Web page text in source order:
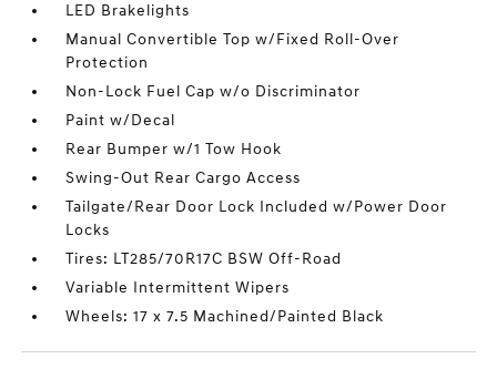
LED Brakelights
Manual Convertible Top w/Fixed Roll-Over
Protection
Non-Lock Fuel Cap w/o Discriminator
Paint w/Decal
Rear Bumper w/1 Tow Hook
Swing-Out Rear Cargo Access
Tailgate/Rear Door Lock Included w/Power Door
Locks
Tires: LT285/70R17C BSW Off-Road
Variable Intermittent Wipers
Wheels: 17 x 7.5 Machined/Painted Black